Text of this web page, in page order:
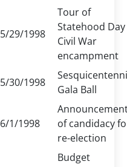
5/29/1998
Tour of
Statehood Day
Civil War
encampment
5/30/1998
Gala Ball
6/1/1998
of candidacy
re-election
Budget